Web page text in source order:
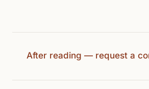
After reading — request a